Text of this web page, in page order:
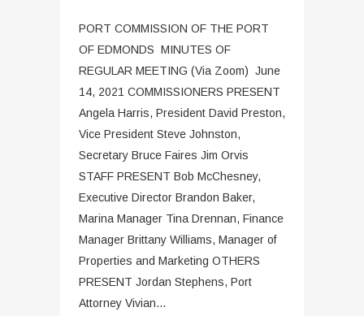
PORT COMMISSION OF THE PORT
OF EDMONDS MINUTES OF
REGULAR MEETING (Via Zoom) June
14, 2021 COMMISSIONERS PRESENT
Angela Harris, President David Preston,
Vice President Steve Johnston,
Secretary Bruce Faires Jim Orvis
STAFF PRESENT Bob McChesney,
Executive Director Brandon Baker,
Marina Manager Tina Drennan, Finance
Manager Brittany Williams, Manager of
Properties and Marketing OTHERS
PRESENT Jordan Stephens, Port
Attorney Vivian...